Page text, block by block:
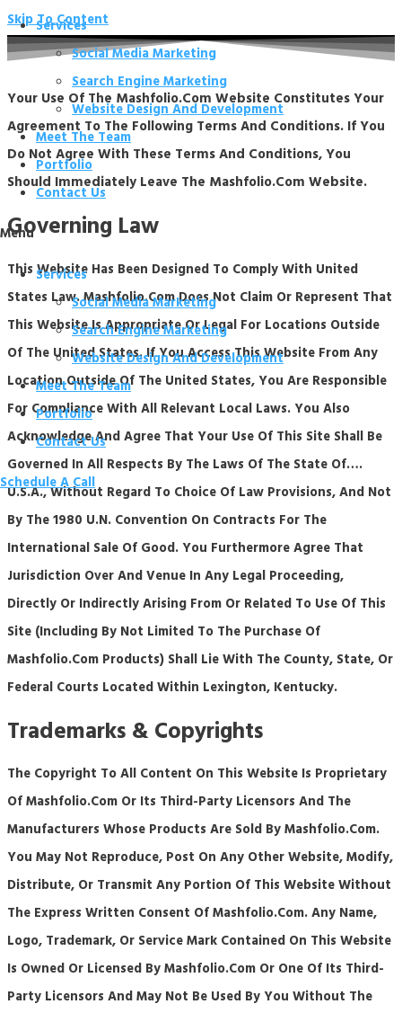
Skip To Content
Services
Social Media Marketing
Search Engine Marketing
Website Design And Development
Meet The Team
Portfolio
Contact Us
Menu
Services
Social Media Marketing
Search Engine Marketing
Website Design And Development
Meet The Team
Portfolio
Contact Us
Schedule A Call
Your Use Of The Mashfolio.com Website Constitutes Your
Agreement To The Following Terms And Conditions. If You
Do Not Agree With These Terms And Conditions, You
Should Immediately Leave The Mashfolio.com Website.
Governing Law
This Website Has Been Designed To Comply With United
States Law. Mashfolio.com Does Not Claim Or Represent That
This Website Is Appropriate Or Legal For Locations Outside
Of The United States. If You Access This Website From Any
Location Outside Of The United States, You Are Responsible
For Compliance With All Relevant Local Laws. You Also
Acknowledge And Agree That Your Use Of This Site Shall Be
Governed In All Respects By The Laws Of The State Of….
U.S.A., Without Regard To Choice Of Law Provisions, And Not
By The 1980 U.N. Convention On Contracts For The
International Sale Of Good. You Furthermore Agree That
Jurisdiction Over And Venue In Any Legal Proceeding,
Directly Or Indirectly Arising From Or Related To Use Of This
Site (including By Not Limited To The Purchase Of
Mashfolio.com Products) Shall Lie With The County, State, Or
Federal Courts Located Within Lexington, Kentucky.
Trademarks & Copyrights
The Copyright To All Content On This Website Is Proprietary
Of Mashfolio.com Or Its Third-Party Licensors And The
Manufacturers Whose Products Are Sold By Mashfolio.com.
You May Not Reproduce, Post On Any Other Website, Modify,
Distribute, Or Transmit Any Portion Of This Website Without
The Express Written Consent Of Mashfolio.com. Any Name,
Logo, Trademark, Or Service Mark Contained On This Website
Is Owned Or Licensed By Mashfolio.com Or One Of Its Third-
Party Licensors And May Not Be Used By You Without The